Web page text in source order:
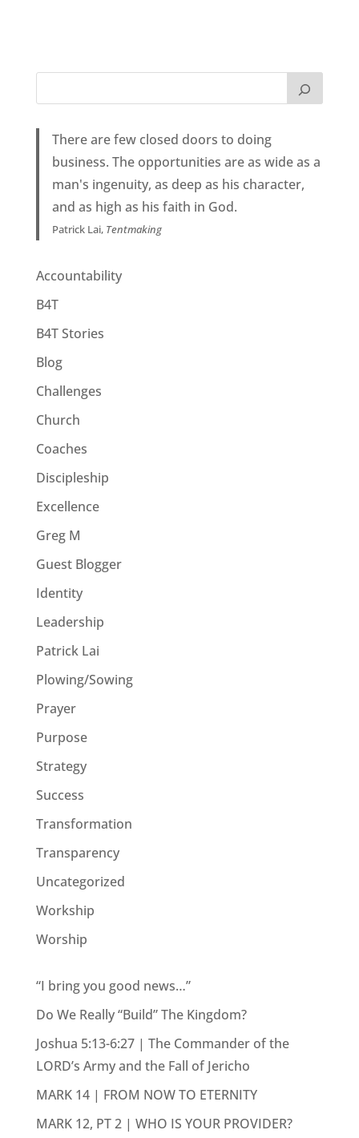
There are few closed doors to doing
business. The opportunities are as wide as a
man's ingenuity, as deep as his character,
and as high as his faith in God.
Patrick Lai, Tentmaking
Accountability
B4T
B4T Stories
Blog
Challenges
Church
Coaches
Discipleship
Excellence
Greg M
Guest Blogger
Identity
Leadership
Patrick Lai
Plowing/Sowing
Prayer
Purpose
Strategy
Success
Transformation
Transparency
Uncategorized
Workship
Worship
“I bring you good news…”
Do We Really “Build” The Kingdom?
Joshua 5:13-6:27 | The Commander of the
LORD’s Army and the Fall of Jericho
MARK 14 | FROM NOW TO ETERNITY
MARK 12, PT 2 | WHO IS YOUR PROVIDER?